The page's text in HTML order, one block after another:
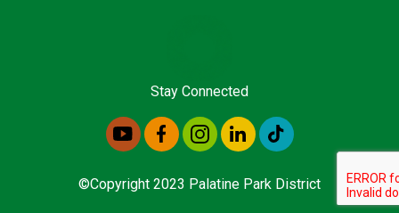
Stay Connected
©Copyright 2023 Palatine Park District